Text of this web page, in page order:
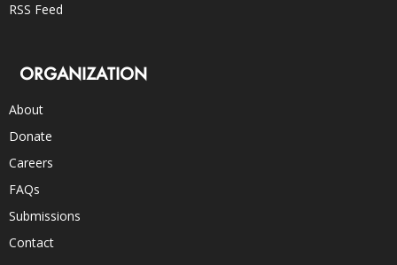
RSS Feed
ORGANIZATION
About
Donate
Careers
FAQs
Submissions
Contact